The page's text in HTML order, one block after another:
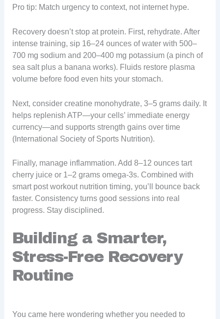
Pro tip: Match urgency to context, not internet hype.
Recovery doesn’t stop at protein. First, rehydrate. After
intense training, sip 16–24 ounces of water with 500–
700 mg sodium and 200–400 mg potassium (a pinch of
sea salt plus a banana works). Fluids restore plasma
volume before food even hits your stomach.
Next, consider creatine monohydrate, 3–5 grams daily. It
helps replenish ATP—your cells’ immediate energy
currency—and supports strength gains over time
(International Society of Sports Nutrition).
Finally, manage inflammation. Add 8–12 ounces tart
cherry juice or 1–2 grams omega-3s. Combined with
smart post workout nutrition timing, you’ll bounce back
faster. Consistency turns good sessions into real
progress. Stay disciplined.
Building a Smarter,
Stress-Free Recovery
Routine
You came here wondering whether you needed to